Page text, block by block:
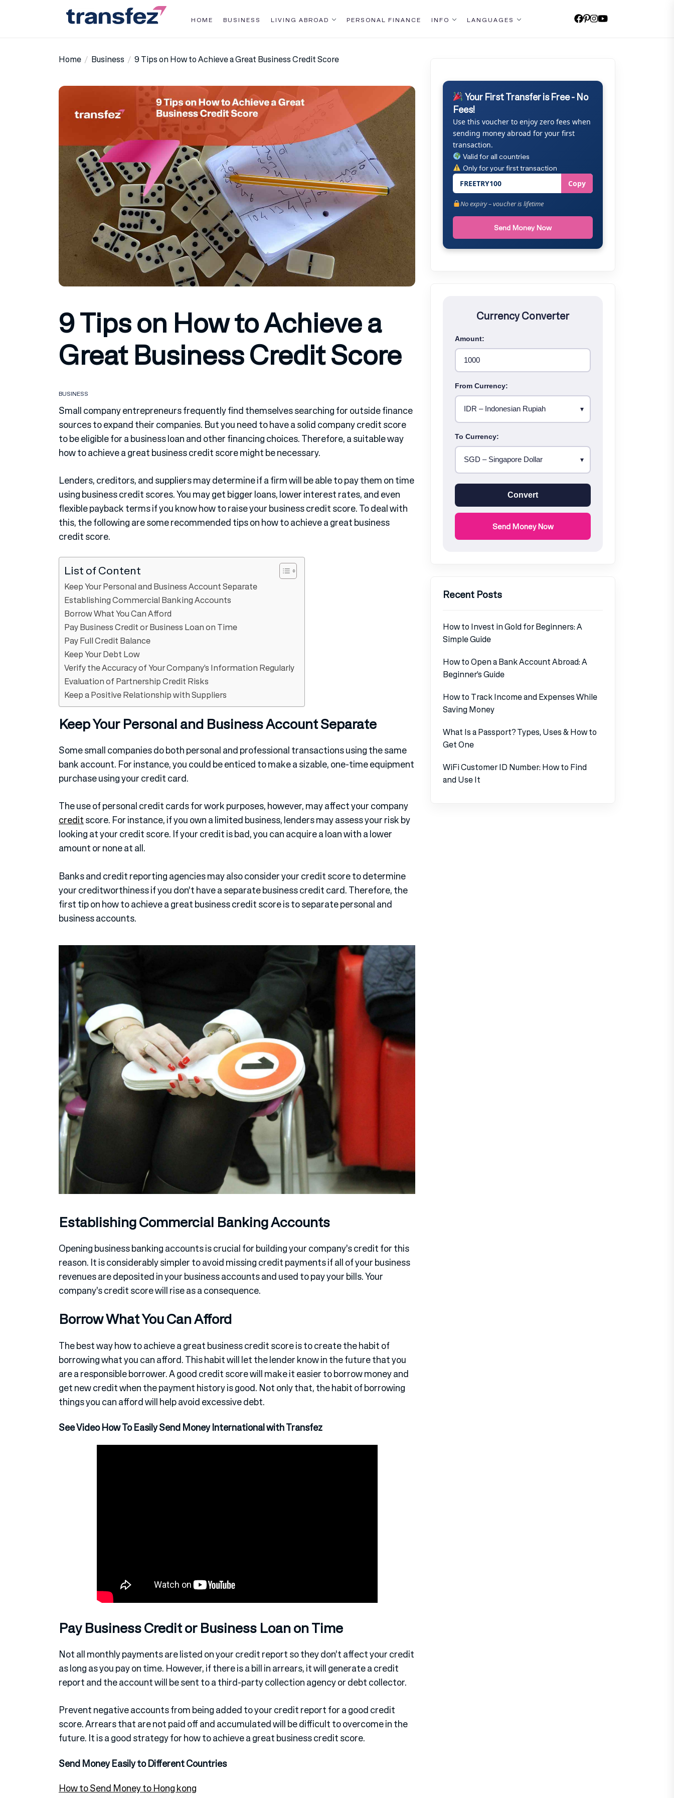
HOME BUSINESS LIVING ABROAD PERSONAL FINANCE INFO LANGUAGES
Home Business 9 Tips on How to Achieve a Great Business Credit Score
9 Tips on How to Achieve a
Great Business Credit Score
BUSINESS
Small company entrepreneurs frequently find themselves searching for outside finance
sources to expand their companies. But you need to have a solid company credit score
to be eligible for a business loan and other financing choices. Therefore, a suitable way
how to achieve a great business credit score might be necessary.
Lenders, creditors, and suppliers may determine if a firm will be able to pay them on time
using business credit scores. You may get bigger loans, lower interest rates, and even
flexible payback terms if you know how to raise your business credit score. To deal with
this, the following are some recommended tips on how to achieve a great business
credit score.
List of Content
Keep Your Personal and Business Account Separate
Establishing Commercial Banking Accounts
Borrow What You Can Afford
Pay Business Credit or Business Loan on Time
Pay Full Credit Balance
Keep Your Debt Low
Verify the Accuracy of Your Company’s Information Regularly
Evaluation of Partnership Credit Risks
Keep a Positive Relationship with Suppliers
Keep Your Personal and Business Account Separate
Some small companies do both personal and professional transactions using the same
bank account. For instance, you could be enticed to make a sizable, one-time equipment
purchase using your credit card.
The use of personal credit cards for work purposes, however, may affect your company
creditscore. For instance, if you own a limited business, lenders may assess your risk by
looking at your credit score. If your credit is bad, you can acquire a loan with a lower
amount or none at all.
Banks and credit reporting agencies may also consider your credit score to determine
your creditworthiness if you don’t have a separate business credit card. Therefore, the
first tip on how to achieve a great business credit score is to separate personal and
business accounts.
Establishing Commercial Banking Accounts
Opening business banking accounts is crucial for building your company’s credit for this
reason. It is considerably simpler to avoid missing credit payments if all of your business
revenues are deposited in your business accounts and used to pay your bills. Your
company’s credit score will rise as a consequence.
Borrow What You Can Afford
The best way how to achieve a great business credit score is to create the habit of
borrowing what you can afford. This habit will let the lender know in the future that you
are a responsible borrower. A good credit score will make it easier to borrow money and
get new credit when the payment history is good. Not only that, the habit of borrowing
things you can afford will help avoid excessive debt.
See Video How To Easily Send Money International with Transfez
Pay Business Credit or Business Loan on Time
Not all monthly payments are listed on your credit report so they don’t affect your credit
as long as you pay on time. However, if there is a bill in arrears, it will generate a credit
report and the account will be sent to a third-party collection agency or debt collector.
Prevent negative accounts from being added to your credit report for a good credit
score. Arrears that are not paid off and accumulated will be difficult to overcome in the
future. It is a good strategy for how to achieve a great business credit score.
Send Money Easily to Different Countries
How to Send Money to Hong kong
Your First Transfer is Free - No
Fees!
Use this voucher to enjoy zero fees when
sending money abroad for your first
transaction.
Valid for all countries
Only for your first transaction
FREETRY100 Copy
No expiry – voucher is lifetime
Send Money Now
Currency Converter
Amount:
From Currency:
To Currency:
Convert
Send Money Now
Recent Posts
How to Invest in Gold for Beginners: A
Simple Guide
How to Open a Bank Account Abroad: A
Beginner’s Guide
How to Track Income and Expenses While
Saving Money
What Is a Passport? Types, Uses & How to
Get One
WiFi Customer ID Number: How to Find
and Use It